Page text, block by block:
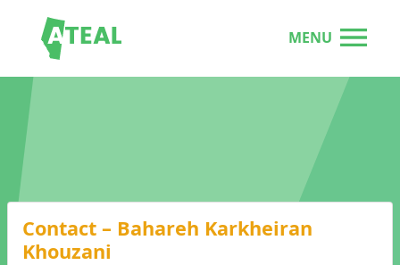
MENU
Contact – Bahareh Karkheiran
Khouzani